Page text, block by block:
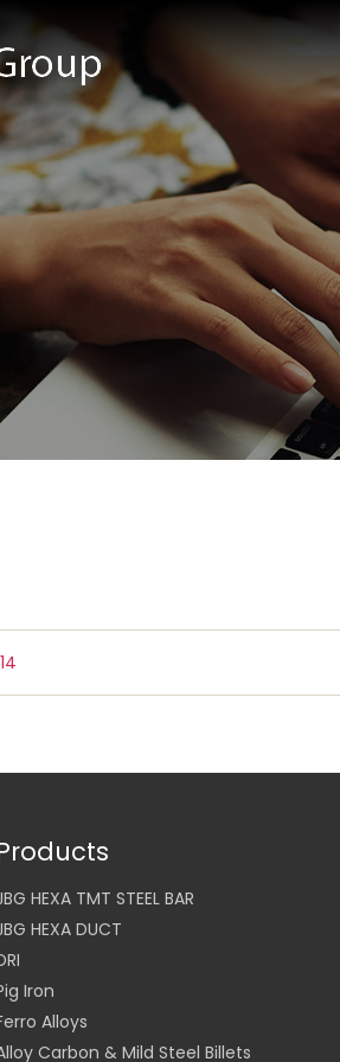
HEXA TMT STEEL BAR
HEXA DUCT
Iron
Alloys
Carbon & Mild Steel Billets